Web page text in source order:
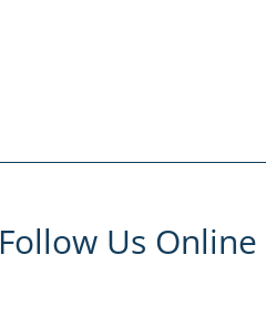
Follow Us Online